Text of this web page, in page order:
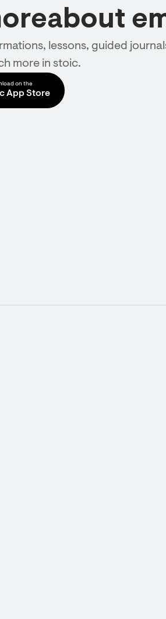
lessons, guided
more in stoic.
on the
App Store